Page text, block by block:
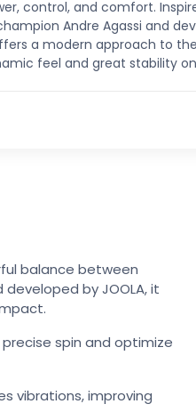
control, and comfort.
Andre Agassi and
a modern approach to
feel and great stability
balance between
by JOOLA, it
spin and optimize
vibrations, improving